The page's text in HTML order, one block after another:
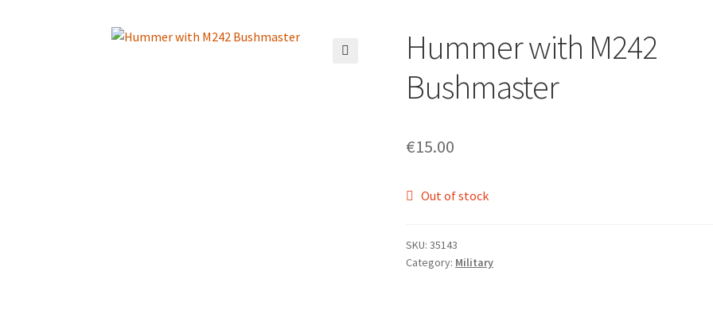
Hummer with M242
Bushmaster
€15.00
Out of stock
SKU:35143
Category: Military